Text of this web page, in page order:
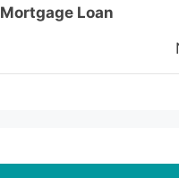
Mortgage Loan